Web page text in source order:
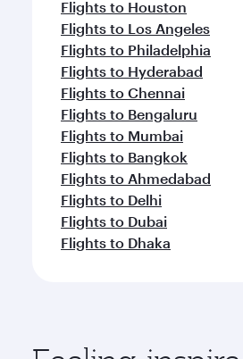
Flights to Houston
Flights to Los Angeles
Flights to Philadelphia
Flights to Hyderabad
Flights to Chennai
Flights to Bengaluru
Flights to Mumbai
Flights to Bangkok
Flights to Ahmedabad
Flights to Delhi
Flights to Dubai
Flights to Dhaka